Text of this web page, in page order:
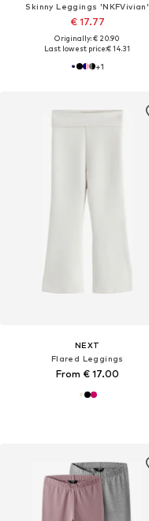
Skinny Leggings 'NKFVivian'
€ 17.77
Originally: € 20.90
Last lowest price:€ 14.31
+1
NEXT
Flared Leggings
From € 17.00